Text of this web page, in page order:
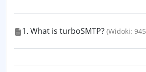
1. What is turboSMTP? (Widoki: